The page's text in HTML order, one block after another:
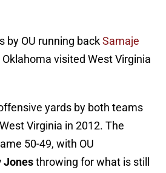
by OU running backSamaje
visited West Virginia
yards by both teams
Virginia in 2012. The
50-49, with OU
Jonesthrowing for what is still